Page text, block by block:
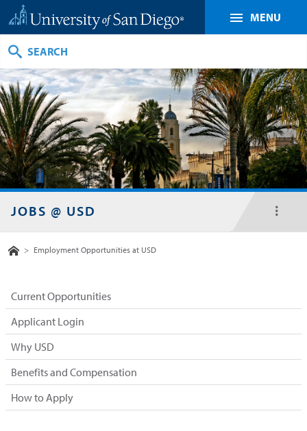
MENU
JOBS @ USD
Home
> Employment Opportunities at USD
Current Opportunities
Applicant Login
Why USD
Benefits and Compensation
How to Apply